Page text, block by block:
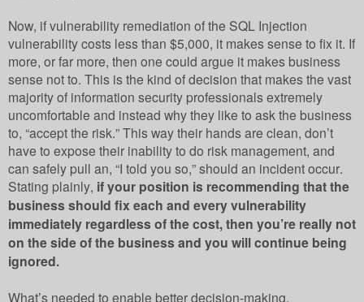
Now, if vulnerability remediation of the SQL Injection
vulnerability costs less than $5,000, it makes sense to fix it. If
more, or far more, then one could argue it makes business
sense not to. This is the kind of decision that makes the vast
majority of information security professionals extremely
uncomfortable and instead why they like to ask the business
to, “accept the risk.” This way their hands are clean, don’t
have to expose their inability to do risk management, and
can safely pull an, “I told you so,” should an incident occur.
Stating plainly, if your position is recommending that the
business should fix each and every vulnerability
immediately regardless of the cost, then you’re really not
on the side of the business and you will continue being
ignored.
What’s needed to enable better decision-making,